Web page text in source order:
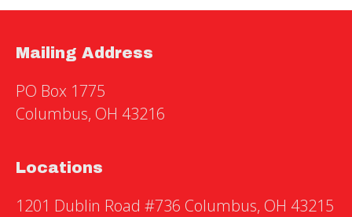
Mailing Address
PO Box 1775
Columbus, OH 43216
Locations
1201 Dublin Road #736 Columbus, OH 43215